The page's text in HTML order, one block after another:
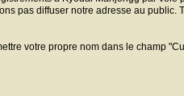
pas diffuser notre adresse au public.
votre propre nom dans le champ